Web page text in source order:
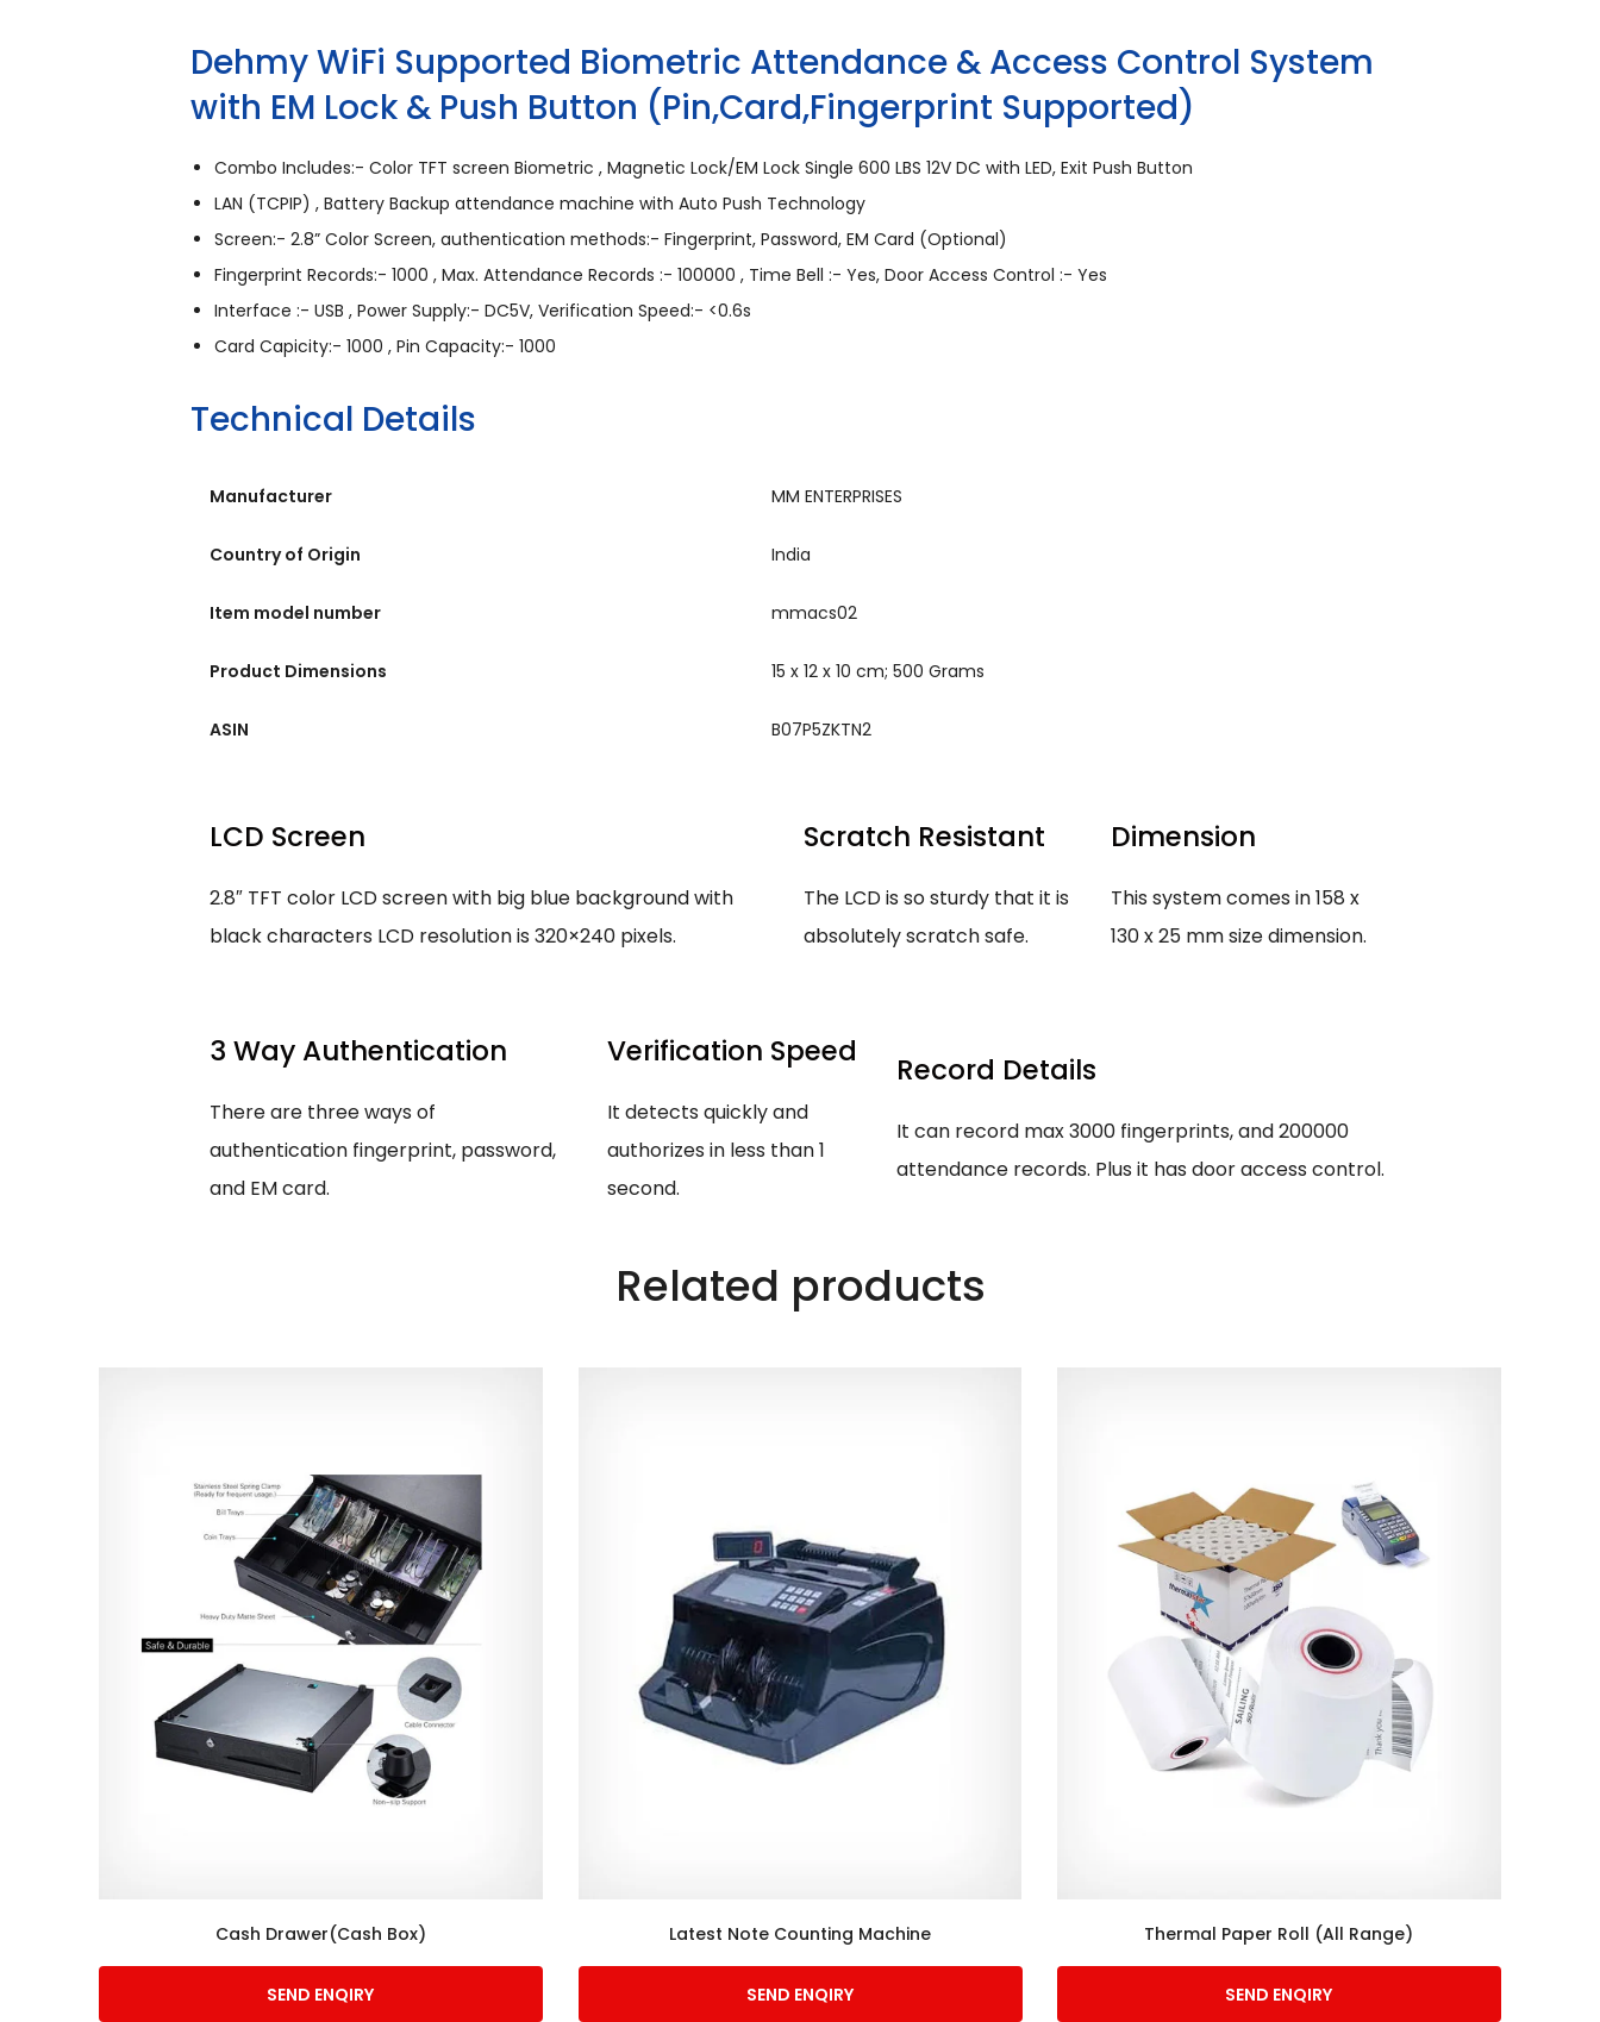
Dehmy WiFi Supported Biometric Attendance & Access Control System
with EM Lock & Push Button (Pin,Card,Fingerprint Supported)
Combo Includes:- Color TFT screen Biometric , Magnetic Lock/EM Lock Single 600 LBS 12V DC with LED, Exit Push Button
LAN (TCPIP) , Battery Backup attendance machine with Auto Push Technology
Screen:- 2.8” Color Screen, authentication methods:- Fingerprint, Password, EM Card (Optional)
Fingerprint Records:- 1000 , Max. Attendance Records :- 100000 , Time Bell :- Yes, Door Access Control :- Yes
Interface :- USB , Power Supply:- DC5V, Verification Speed:- <0.6s
Card Capicity:- 1000 , Pin Capacity:- 1000
Technical Details
Manufacturer ‎MM ENTERPRISES
Country of Origin ‎India
Item model number ‎mmacs02
Product Dimensions ‎15 x 12 x 10 cm; 500 Grams
ASIN ‎B07P5ZKTN2
LCD Screen
2.8″ TFT color LCD screen with big blue background with
black characters LCD resolution is 320×240 pixels.
Scratch Resistant
The LCD is so sturdy that it is
absolutely scratch safe.
Dimension
This system comes in 158 x
130 x 25 mm size dimension.
3 Way Authentication
There are three ways of
authentication fingerprint, password,
and EM card.
Verification Speed
It detects quickly and
authorizes in less than 1
second.
Record Details
It can record max 3000 fingerprints, and 200000
attendance records. Plus it has door access control.
Related products
Cash Drawer(Cash Box)
SEND ENQIRY
Latest Note Counting Machine
SEND ENQIRY
Thermal Paper Roll (All Range)
SEND ENQIRY